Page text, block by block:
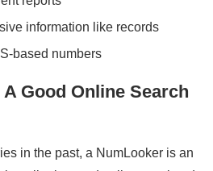
information like records
based numbers
Good Online Search
in the past, a NumLooker is an